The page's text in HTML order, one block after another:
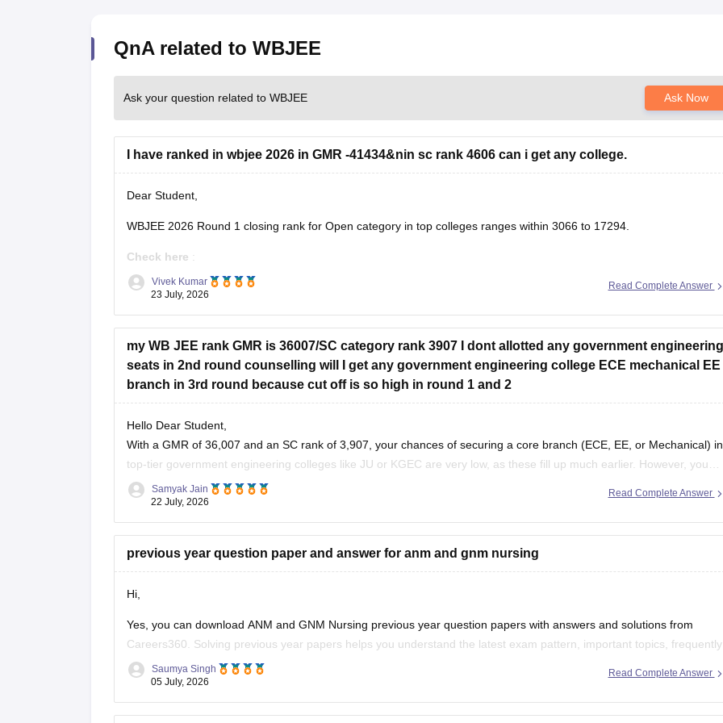
QnA related to WBJEE
Ask your question related to WBJEE Ask Now
I have ranked in wbjee 2026 in GMR -41434&nin sc rank 4606 can i get any college.
Dear Student,
WBJEE 2026 Round 1 closing rank for Open category in top colleges ranges within 3066 to 17294.
Check here :
WBJEE Cutoff 2026 Round wise Opening & Closing Ranks
Read Complete Answer
Vivek Kumar
23 July, 2026
my WB JEE rank GMR is 36007/SC category rank 3907 I dont allotted any government engineering
seats in 2nd round counselling will I get any government engineering college ECE mechanical EE
branch in 3rd round because cut off is so high in round 1 and 2
Hello Dear Student,
With a GMR of 36,007 and an SC rank of 3,907, your chances of securing a core branch (ECE, EE, or Mechanical) in
top-tier government engineering colleges like JU or KGEC are very low, as these fill up much earlier. However, you
have moderate to high chances
Read Complete Answer
Samyak Jain
22 July, 2026
previous year question paper and answer for anm and gnm nursing
Hi,
Yes, you can download ANM and GNM Nursing previous year question papers with answers and solutions from
Careers360. Solving previous year papers helps you understand the latest exam pattern, important topics, frequently
asked questions, and improves your speed and accuracy.
Read Complete Answer
Saumya Singh
05 July, 2026